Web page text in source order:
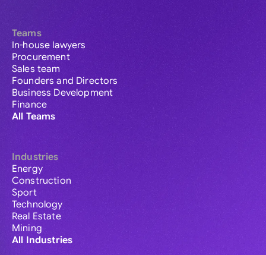
Teams
In-house lawyers
Procurement
Sales team
Founders and Directors
Business Development
Finance
All Teams
Industries
Energy
Construction
Sport
Technology
Real Estate
Mining
All Industries